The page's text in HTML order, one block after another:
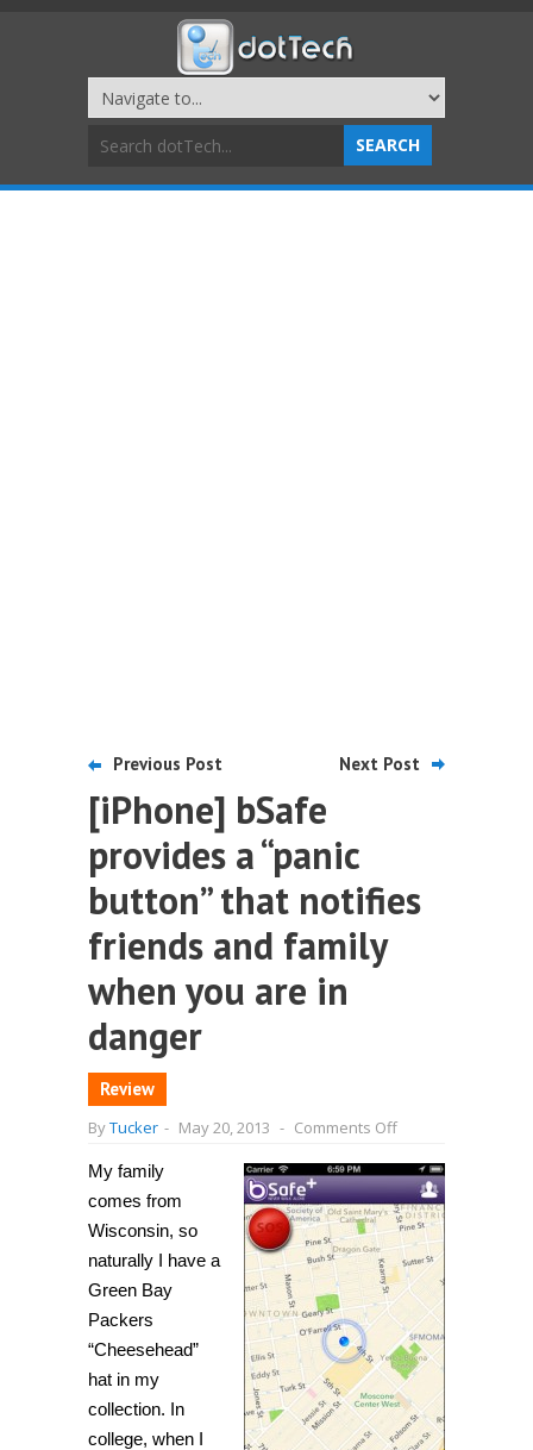
Previous Post Next Post
[iPhone] bSafe
provides a “panic
button” that notifies
friends and family
when you are in
danger
Review
ByTucker - May 20, 2013 - Comments Offon
provides
a
“panic
button”
that
notifies
friends
and
family
when
you
are
in
danger
My family
comes from
Wisconsin, so
naturally I have a
Green Bay
Packers
“Cheesehead”
hat in my
collection. In
college, when I